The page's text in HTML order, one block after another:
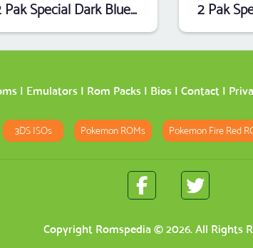
2 Pak Special Dark Blue - Planet Patrol,Wall Defender (1990) (HES) (PAL)
| Emulators| Rom Packs| Bios| Contact|
3DS ISOs Pokemon ROMs Pokemon Fire Red
Copyright Romspedia © 2026. All Rights